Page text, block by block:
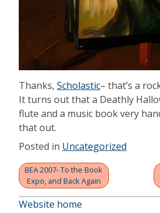
Thanks, Scholastic– that’s a
It turns out that a Deathly
flute and a music book very
that out.
Posted in Uncategorized
Post
navigation
BEA 2007- To the Book
Expo, and Back Again
Website home